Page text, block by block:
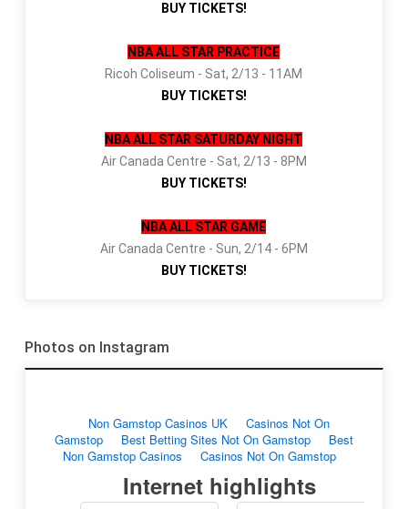
BUY TICKETS!
NBA ALL STAR PRACTICE
Ricoh Coliseum - Sat, 2/13 - 11AM
BUY TICKETS!
NBA ALL STAR SATURDAY NIGHT
Air Canada Centre - Sat, 2/13 - 8PM
BUY TICKETS!
NBA ALL STAR GAME
Air Canada Centre - Sun, 2/14 - 6PM
BUY TICKETS!
Photos on Instagram